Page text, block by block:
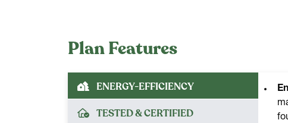
Plan Features
ENERGY-EFFICIENCY
TESTED & CERTIFIED